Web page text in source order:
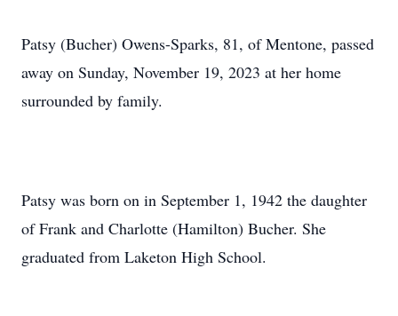
Patsy (Bucher) Owens-Sparks, 81, of Mentone, passed
away on Sunday, November 19, 2023 at her home
surrounded by family.
Patsy was born on in September 1, 1942 the daughter
of Frank and Charlotte (Hamilton) Bucher. She
graduated from Laketon High School.